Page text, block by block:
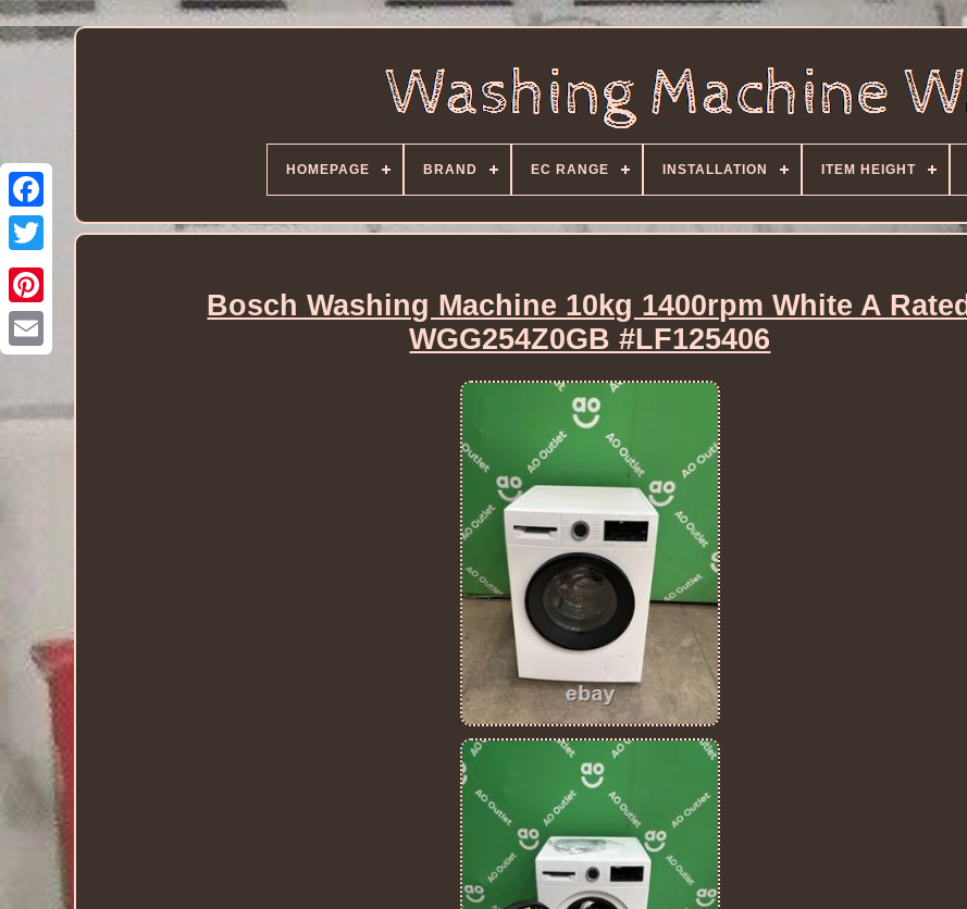
HOMEPAGE BRAND EC RANGE INSTALLATION ITEM HEIGHT
Bosch Washing Machine 10kg 1400rpm White A Rated
WGG254Z0GB #LF125406